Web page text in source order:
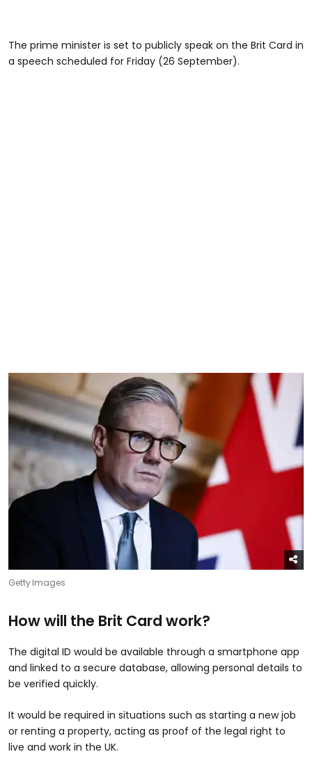
The prime minister is set to publicly speak on the Brit Card in
a speech scheduled for Friday (26 September).
Getty Images
How will the Brit Card work?
The digital ID would be available through a smartphone app
and linked to a secure database, allowing personal details to
be verified quickly.
It would be required in situations such as starting a new job
or renting a property, acting as proof of the legal right to
live and work in the UK.